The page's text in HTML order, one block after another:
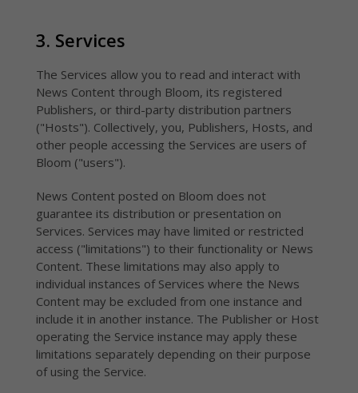
3. Services
The Services allow you to read and interact with
News Content through Bloom, its registered
Publishers, or third-party distribution partners
("Hosts"). Collectively, you, Publishers, Hosts, and
other people accessing the Services are users of
Bloom ("users").
News Content posted on Bloom does not
guarantee its distribution or presentation on
Services. Services may have limited or restricted
access ("limitations") to their functionality or News
Content. These limitations may also apply to
individual instances of Services where the News
Content may be excluded from one instance and
include it in another instance. The Publisher or Host
operating the Service instance may apply these
limitations separately depending on their purpose
of using the Service.